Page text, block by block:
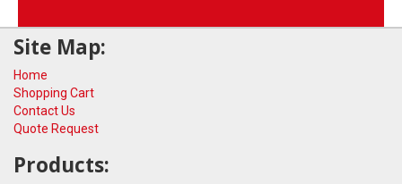
Site Map:
Home
Shopping Cart
Contact Us
Quote Request
Products: